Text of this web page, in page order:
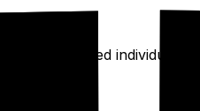
by educated